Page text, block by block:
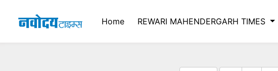
Home REWARI MAHENDERGARH TIMES